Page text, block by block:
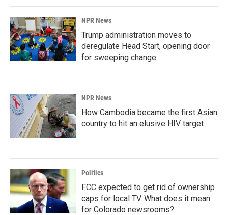
NPR News
Trump administration moves to
deregulate Head Start, opening door
for sweeping change
NPR News
How Cambodia became the first Asian
country to hit an elusive HIV target
Politics
FCC expected to get rid of ownership
caps for local TV. What does it mean
for Colorado newsrooms?